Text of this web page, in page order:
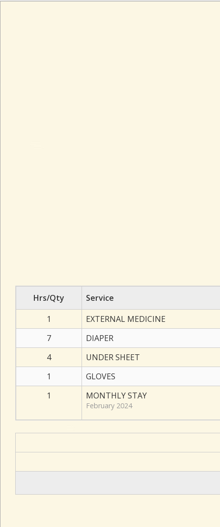
Hrs/Qty
Service
1
EXTERNAL MEDICINE
7
DIAPER
4
UNDER SHEET
1
GLOVES
1
MONTHLY STAY
February 2024